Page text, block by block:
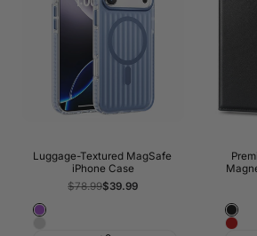
Luggage-Textured MagSafe
iPhone Case
Regular
$78.99Sale
$39.99
Purple
Classic
Black
Wine